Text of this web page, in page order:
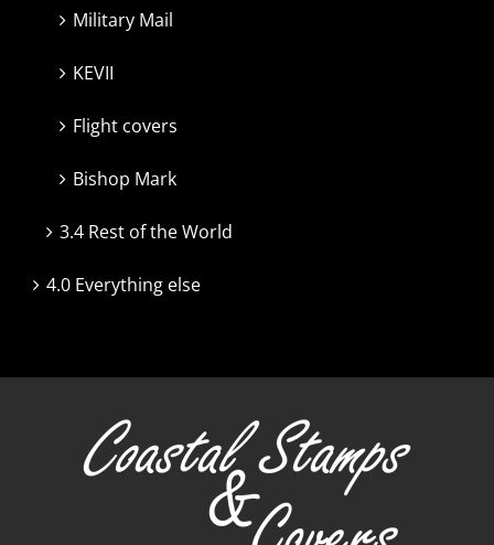
Military Mail
KEVII
Flight covers
Bishop Mark
3.4 Rest of the World
4.0 Everything else